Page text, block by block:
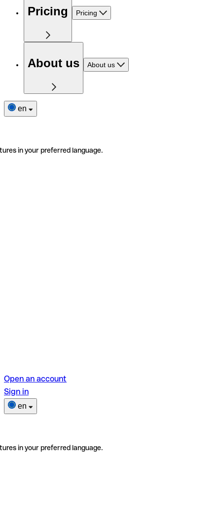
Pricing Pricing
About us About us
en
in your preferred language.
Open an account
Sign in
en
in your preferred language.